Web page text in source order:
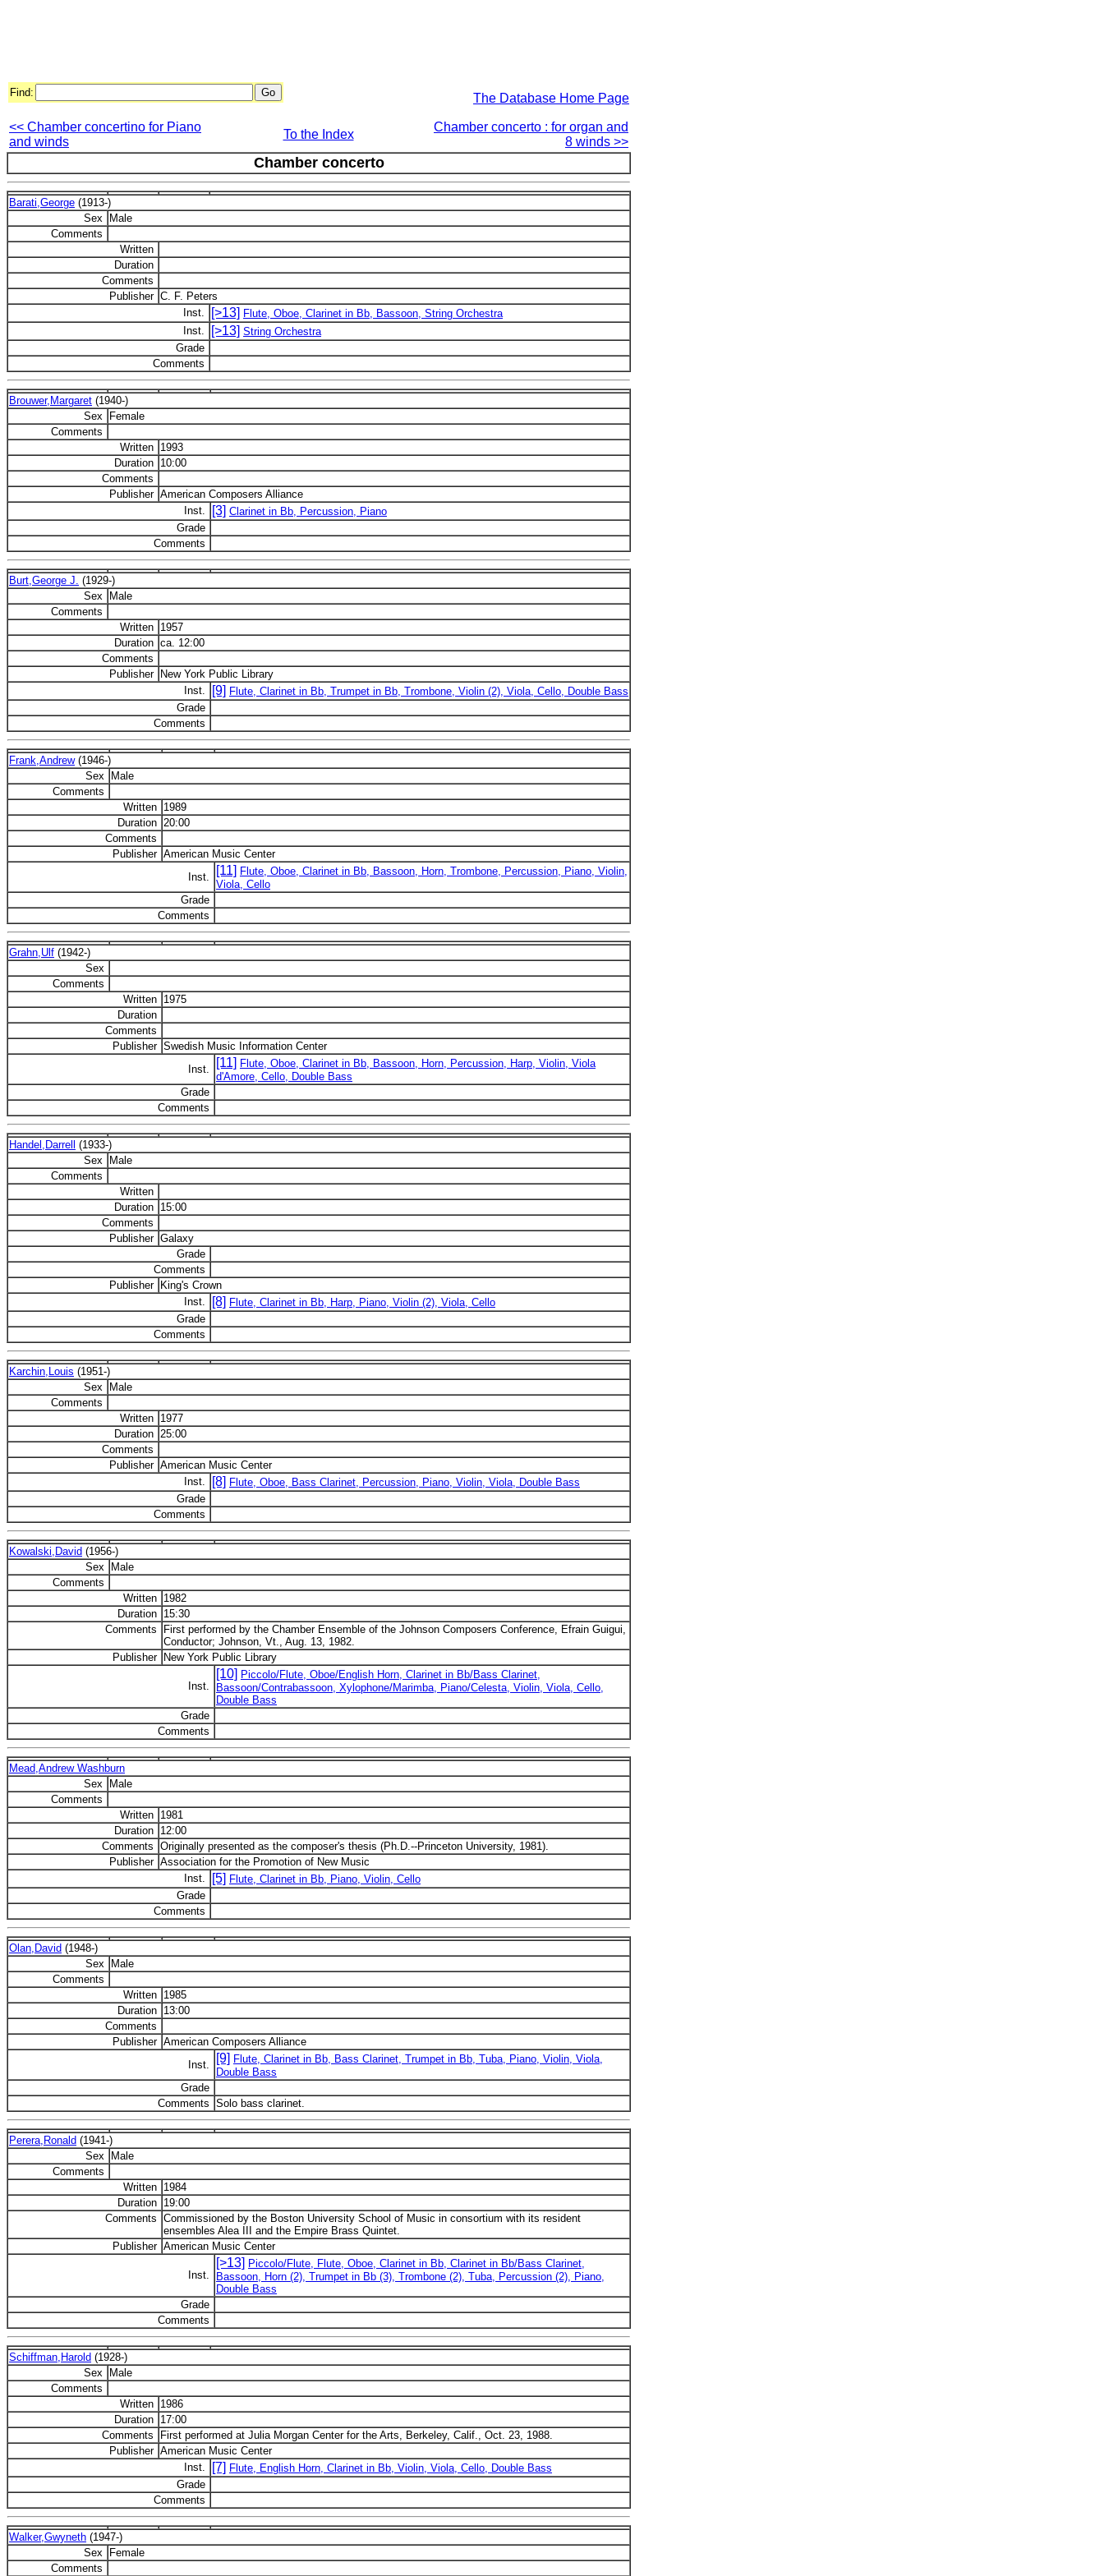
Find: The Database Home Page
<< Chamber concertino for Piano
and winds
To the Index
Chamber concerto : for organ and
8 winds >>
Chamber concerto
Barati,George (1913-)
Sex
Male
Comments
Written
Duration
Comments
Publisher C. F. Peters
Inst.
[>13] Flute, Oboe, Clarinet in Bb, Bassoon, String Orchestra
Inst.
[>13] String Orchestra
Grade
Comments
Brouwer,Margaret (1940-)
Sex
Female
Comments
Written 1993
Duration 10:00
Comments
Publisher American Composers Alliance
Inst.
[3] Clarinet in Bb, Percussion, Piano
Grade
Comments
Burt,George J. (1929-)
Sex
Male
Comments
Written 1957
Duration ca. 12:00
Comments
Publisher New York Public Library
Inst.
[9] Flute, Clarinet in Bb, Trumpet in Bb, Trombone, Violin (2), Viola, Cello, Double Bass
Grade
Comments
Frank,Andrew(1946-)
Sex
Male
Comments
Written 1989
Duration 20:00
Comments
Publisher American Music Center
Inst.
[11] Flute, Oboe, Clarinet in Bb, Bassoon, Horn, Trombone, Percussion, Piano, Violin,
Viola, Cello
Grade
Comments
Grahn,Ulf (1942-)
Sex
Comments
Written 1975
Duration
Comments
Publisher Swedish Music Information Center
Inst.
[11] Flute, Oboe, Clarinet in Bb, Bassoon, Horn, Percussion, Harp, Violin, Viola
d'Amore, Cello, Double Bass
Grade
Comments
Handel,Darrell
(1933-)
Sex
Male
Comments
Written
Duration 15:00
Comments
Publisher Galaxy
Grade
Comments
Publisher King's Crown
Inst.
[8] Flute, Clarinet in Bb, Harp, Piano, Violin (2), Viola, Cello
Grade
Comments
Karchin,Louis (1951-)
Sex
Male
Comments
Written 1977
Duration 25:00
Comments
Publisher American Music Center
Inst.
[8] Flute, Oboe, Bass Clarinet, Percussion, Piano, Violin, Viola, Double Bass
Grade
Comments
Kowalski,David (1956-)
Sex
Male
Comments
Written 1982
Duration 15:30
Comments
First performed by the Chamber Ensemble of the Johnson Composers Conference, Efrain Guigui,
Conductor; Johnson, Vt., Aug. 13, 1982.
Publisher New York Public Library
Inst.
[10] Piccolo/Flute, Oboe/English Horn, Clarinet in Bb/Bass Clarinet,
Bassoon/Contrabassoon, Xylophone/Marimba, Piano/Celesta, Violin, Viola, Cello,
Double Bass
Grade
Comments
Mead,Andrew Washburn
Sex
Male
Comments
Written 1981
Duration 12:00
Comments Originally presented as the composer's thesis (Ph.D.--Princeton University, 1981).
Publisher Association for the Promotion of New Music
Inst.
[5] Flute, Clarinet in Bb, Piano, Violin, Cello
Grade
Comments
Olan,David (1948-)
Sex
Male
Comments
Written 1985
Duration 13:00
Comments
Publisher American Composers Alliance
Inst.
[9] Flute, Clarinet in Bb, Bass Clarinet, Trumpet in Bb, Tuba, Piano, Violin, Viola,
Double Bass
Grade
Comments Solo bass clarinet.
Perera,Ronald (1941-)
Sex
Male
Comments
Written 1984
Duration 19:00
Comments Commissioned by the Boston University School of Music in consortium with its resident
ensembles Alea III and the Empire Brass Quintet.
Publisher American Music Center
Inst.
[>13] Piccolo/Flute, Flute, Oboe, Clarinet in Bb, Clarinet in Bb/Bass Clarinet,
Bassoon, Horn (2), Trumpet in Bb (3), Trombone (2), Tuba, Percussion (2), Piano,
Double Bass
Grade
Comments
Schiffman,Harold (1928-)
Sex
Male
Comments
Written 1986
Duration 17:00
Comments
First performed at Julia Morgan Center for the Arts, Berkeley, Calif., Oct. 23, 1988.
Publisher American Music Center
Inst.
[7] Flute, English Horn, Clarinet in Bb, Violin, Viola, Cello, Double Bass
Grade
Comments
Walker,Gwyneth (1947-)
Sex
Female
Comments